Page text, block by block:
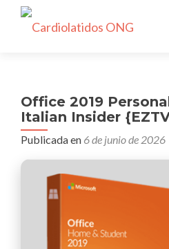
Office 2019
Italian Insider
Publicada en 6 de junio de 2026